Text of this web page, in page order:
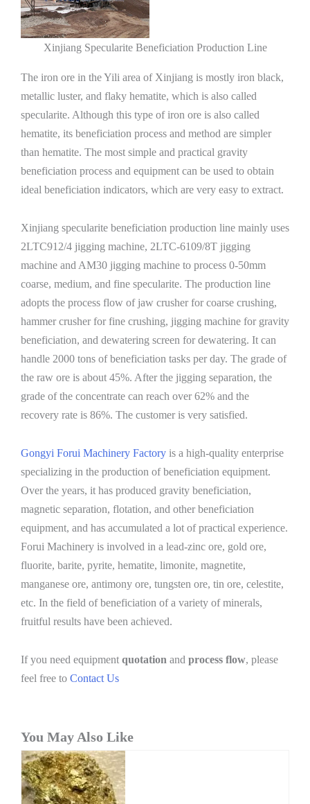
Xinjiang Specularite Beneficiation Production Line
The iron ore in the Yili area of ​​Xinjiang is mostly iron black,
metallic luster, and flaky hematite, which is also called
specularite. Although this type of iron ore is also called
hematite, its beneficiation process and method are simpler
than hematite. The most simple and practical gravity
beneficiation process and equipment can be used to obtain
ideal beneficiation indicators, which are very easy to extract.
Xinjiang specularite beneficiation production line mainly uses
2LTC912/4 jigging machine, 2LTC-6109/8T jigging
machine and AM30 jigging machine to process 0-50mm
coarse, medium, and fine specularite. The production line
adopts the process flow of jaw crusher for coarse crushing,
hammer crusher for fine crushing, jigging machine for gravity
beneficiation, and dewatering screen for dewatering. It can
handle 2000 tons of beneficiation tasks per day. The grade of
the raw ore is about 45%. After the jigging separation, the
grade of the concentrate can reach over 62% and the
recovery rate is 86%. The customer is very satisfied.
Gongyi Forui Machinery Factory is a high-quality enterprise
specializing in the production of beneficiation equipment.
Over the years, it has produced gravity beneficiation,
magnetic separation, flotation, and other beneficiation
equipment, and has accumulated a lot of practical experience.
Forui Machinery is involved in a lead-zinc ore, gold ore,
fluorite, barite, pyrite, hematite, limonite, magnetite,
manganese ore, antimony ore, tungsten ore, tin ore, celestite,
etc. In the field of beneficiation of a variety of minerals,
fruitful results have been achieved.
If you need equipmentquotation and process flow, please
feel free to Contact Us
You May Also Like